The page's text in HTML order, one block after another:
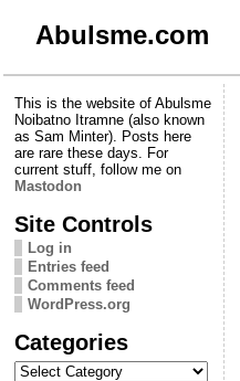
Abulsme.com
This is the website of Abulsme
Noibatno Itramne (also known
as Sam Minter). Posts here
are rare these days. For
current stuff, follow me on
Mastodon
Site Controls
Log in
Entries feed
Comments feed
WordPress.org
Categories
Categories